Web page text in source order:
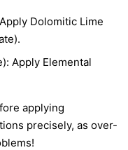
Dolomitic Lime
Apply Elemental
applying
precisely, as over-